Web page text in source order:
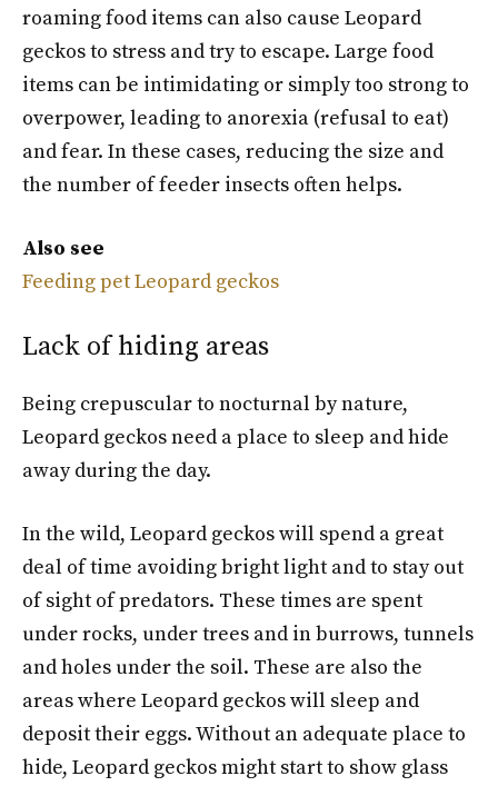
roaming food items can also cause Leopard
geckos to stress and try to escape. Large food
items can be intimidating or simply too strong to
overpower, leading to anorexia (refusal to eat)
and fear. In these cases, reducing the size and
the number of feeder insects often helps.
Also see
Feeding pet Leopard geckos
Lack of hiding areas
Being crepuscular to nocturnal by nature,
Leopard geckos need a place to sleep and hide
away during the day.
In the wild, Leopard geckos will spend a great
deal of time avoiding bright light and to stay out
of sight of predators. These times are spent
under rocks, under trees and in burrows, tunnels
and holes under the soil. These are also the
areas where Leopard geckos will sleep and
deposit their eggs. Without an adequate place to
hide, Leopard geckos might start to show glass